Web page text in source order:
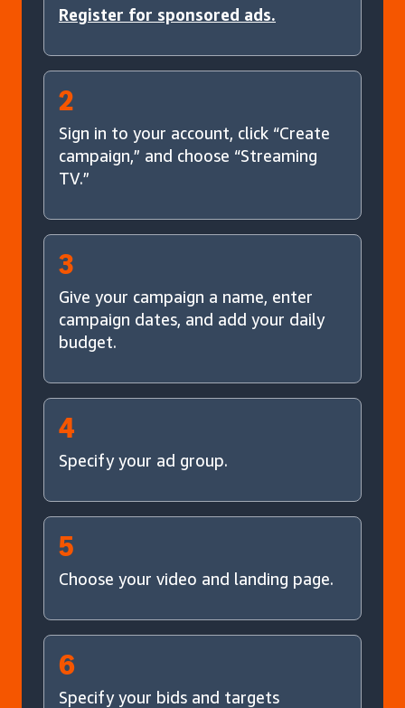
Register for sponsored ads.
2
Sign in to your account, click “Create
campaign,” and choose “Streaming
TV.”
3
Give your campaign a name, enter
campaign dates, and add your daily
budget.
4
Specify your ad group.
5
Choose your video and landing page.
6
Specify your bids and targets